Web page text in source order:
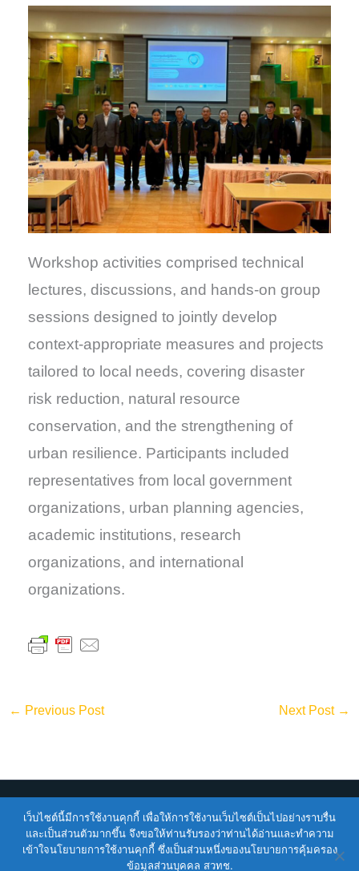
Workshop activities comprised technical
lectures, discussions, and hands-on group
sessions designed to jointly develop
context-appropriate measures and projects
tailored to local needs, covering disaster
risk reduction, natural resource
conservation, and the strengthening of
urban resilience. Participants included
representatives from local government
organizations, urban planning agencies,
academic institutions, research
organizations, and international
organizations.
← Previous Post Next Post →
Copyright © 2026ENTEC| Powered byENTEC
Terms of Service |Privacy Policy |NSTDA Website
เว็บไซต์นี้มีการใช้งานคุกกี้ เพื่อให้การใช้งานเว็บไซต์เป็นไปอย่างราบรื่น
และเป็นส่วนตัวมากขึ้น จึงขอให้ท่านรับรองว่าท่านได้อ่านและทำความ
เข้าใจนโยบายการใช้งานคุกกี้ ซึ่งเป็นส่วนหนึ่งของนโยบายการคุ้มครอง
ข้อมูลส่วนบุคคล สวทช.